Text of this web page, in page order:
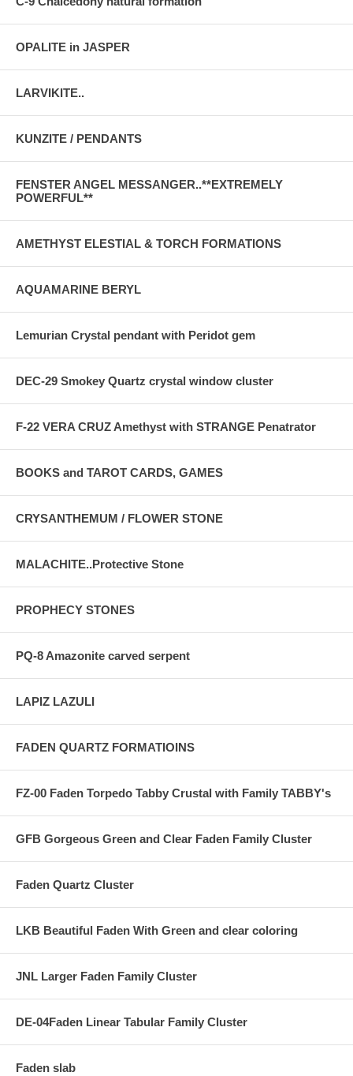
OPALITE in JASPER
LARVIKITE..
KUNZITE / PENDANTS
FENSTER ANGEL MESSANGER..**EXTREMELY
POWERFUL**
AMETHYST ELESTIAL & TORCH FORMATIONS
AQUAMARINE BERYL
Lemurian Crystal pendant with Peridot gem
DEC-29 Smokey Quartz crystal window cluster
F-22 VERA CRUZ Amethyst with STRANGE Penatrator
BOOKS and TAROT CARDS, GAMES
CRYSANTHEMUM / FLOWER STONE
MALACHITE..Protective Stone
PROPHECY STONES
PQ-8 Amazonite carved serpent
LAPIZ LAZULI
FADEN QUARTZ FORMATIOINS
FZ-00 Faden Torpedo Tabby Crustal with Family TABBY's
GFB Gorgeous Green and Clear Faden Family Cluster
Faden Quartz Cluster
LKB Beautiful Faden With Green and clear coloring
JNL Larger Faden Family Cluster
DE-04Faden Linear Tabular Family Cluster
Faden slab